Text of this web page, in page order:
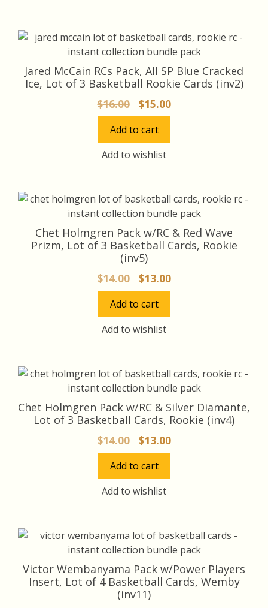
Jared McCain RCs Pack, All SP Blue Cracked
Ice, Lot of 3 Basketball Rookie Cards (inv2)
$16.00
Original
price
was:
$16.00.
$15.00Current
price
Add to cart
Add to wishlist
Chet Holmgren Pack w/RC & Red Wave
Prizm, Lot of 3 Basketball Cards, Rookie
(inv5)
$14.00
Original
price
was:
$14.00.
$13.00Current
price
Add to cart
Add to wishlist
Chet Holmgren Pack w/RC & Silver Diamante,
Lot of 3 Basketball Cards, Rookie (inv4)
$14.00
Original
price
was:
$14.00.
$13.00Current
price
Add to cart
Add to wishlist
Victor Wembanyama Pack w/Power Players
Insert, Lot of 4 Basketball Cards, Wemby
(inv11)